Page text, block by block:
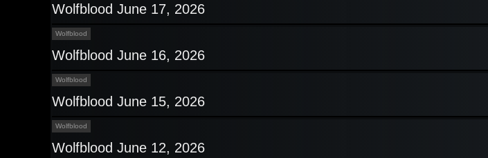
Wolfblood June 17, 2026
Wolfblood
Wolfblood June 16, 2026
Wolfblood
Wolfblood June 15, 2026
Wolfblood
Wolfblood June 12, 2026